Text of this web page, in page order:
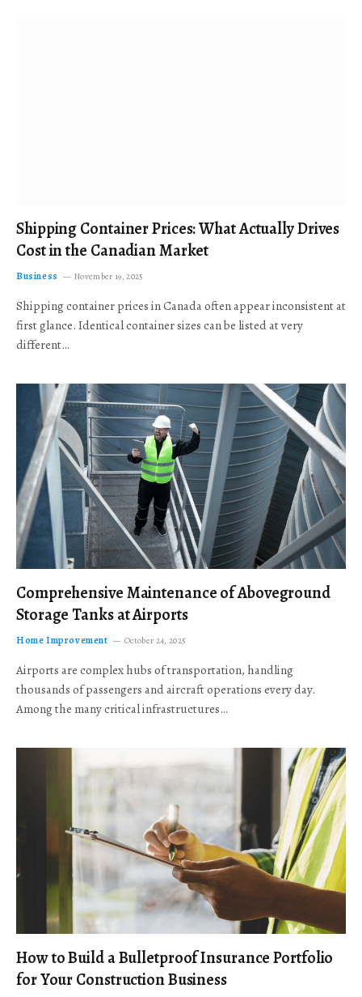
Shipping Container Prices: What Actually Drives
Cost in the Canadian Market
Business November 19, 2025
Shipping container prices in Canada often appear inconsistent at
first glance. Identical container sizes can be listed at very
different…
Comprehensive Maintenance of Aboveground
Storage Tanks at Airports
Home Improvement October 24, 2025
Airports are complex hubs of transportation, handling
thousands of passengers and aircraft operations every day.
Among the many critical infrastructures…
How to Build a Bulletproof Insurance Portfolio
for Your Construction Business